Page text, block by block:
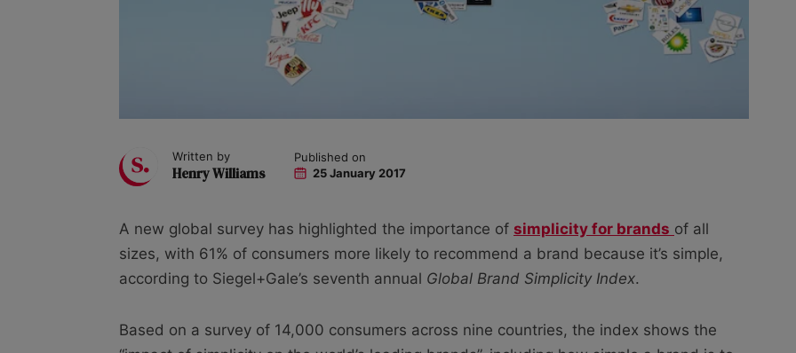
Written by
Henry Williams
Published on
25 January 2017
A new global survey has highlighted the importance of simplicity for brands of all
sizes, with 61% of consumers more likely to recommend a brand because it’s simple,
according to Siegel+Gale’s seventh annual Global Brand Simplicity Index.
Based on a survey of 14,000 consumers across nine countries, the index shows the